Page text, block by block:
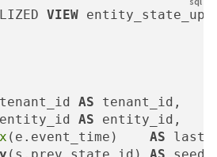
VIEW
AS tenant_id,
AS entity_id,
(e.event_time) AS